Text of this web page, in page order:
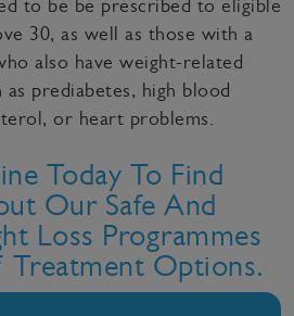
to be be prescribed to eligible
30, as well as those with a
also have weight-related
prediabetes, high blood
or heart problems.
Today To Find
Our Safe And
Loss Programmes
Treatment Options.